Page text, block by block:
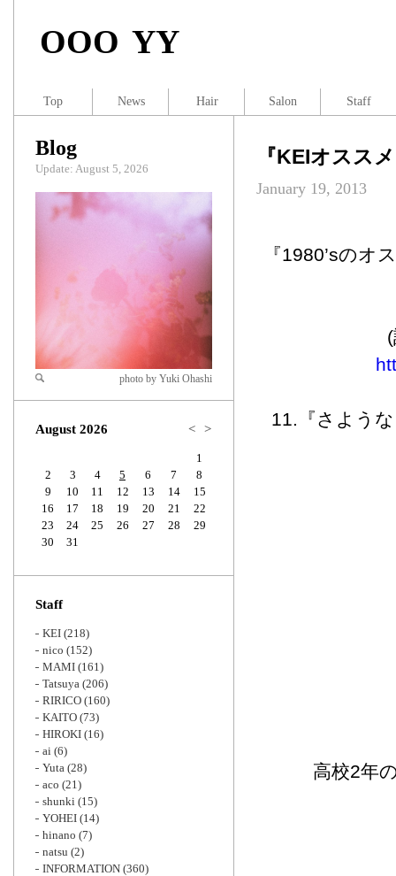
OOO YY
『KEIオスス
January 19, 2013
『1980’sのオ
11.『さよう
高校2年
Blog
Update: August 5, 2026
Zoom
photo by Yuki Ohashi
August 2026 < >
1
2
3 4 5 6 7
8
9
10 11 12 13 14
15
16
17 18 19 20 21
22
23
24 25 26 27 28
29
30
31
Staff
KEI (218)
nico (152)
MAMI (161)
Tatsuya (206)
RIRICO (160)
KAITO (73)
HIROKI (16)
ai (6)
Yuta (28)
aco (21)
shunki (15)
YOHEI (14)
hinano (7)
natsu (2)
INFORMATION (360)
Top News Hair Salon Staff